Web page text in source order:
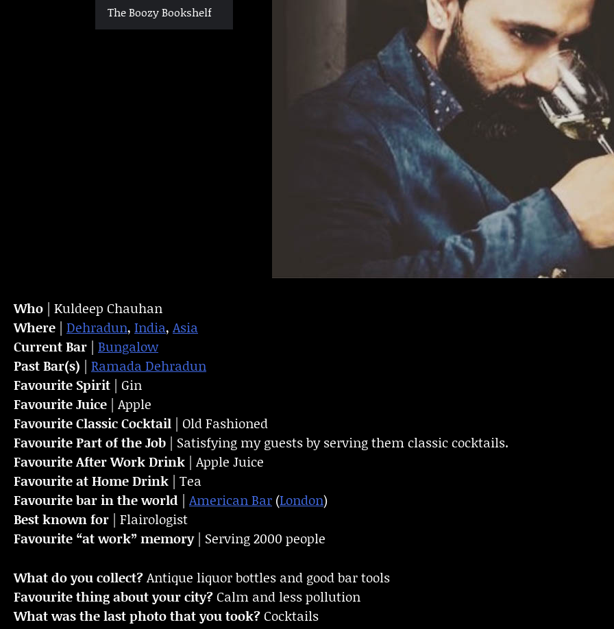
The Boozy Bookshelf
Who | Kuldeep Chauhan
Where | Dehradun, India, Asia
Current Bar | Bungalow
Past Bar(s) | Ramada Dehradun
Favourite Spirit | Gin
Favourite Juice | Apple
Favourite Classic Cocktail | Old Fashioned
Favourite Part of the Job | Satisfying my guests by serving them classic cocktails.
FavouriteAfter Work Drink | Apple Juice
Favourite at Home Drink | Tea
Favourite bar in the world | American Bar (London)
Best known for | Flairologist
Favourite “at work” memory| Serving 2000 people
What do you collect?Antique liquor bottles and good bar tools
Favourite thing about your city? Calm and less pollution
What was the last photo that you took? Cocktails